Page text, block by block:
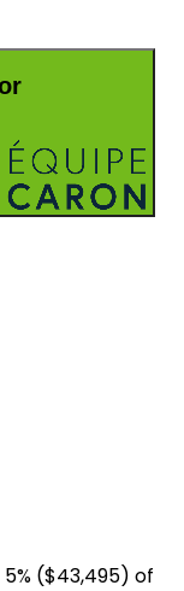
($43,495) of